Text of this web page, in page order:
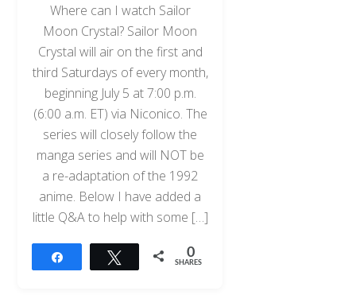
Where can I watch Sailor
Moon Crystal? Sailor Moon
Crystal will air on the first and
third Saturdays of every month,
beginning July 5 at 7:00 p.m.
(6:00 a.m. ET) via Niconico. The
series will closely follow the
manga series and will NOT be
a re-adaptation of the 1992
anime. Below I have added a
little Q&A to help with some […]
Tweet 0
SHARES